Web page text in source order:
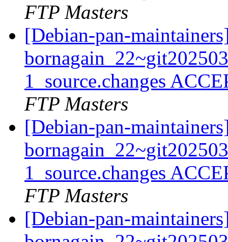
FTP Masters
[Debian-pan-
1_source.changes
FTP Masters
[Debian-pan-
1_source.changes
FTP Masters
[Debian-pan-